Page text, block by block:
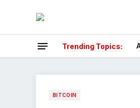
Trending Topics:
BITCOIN